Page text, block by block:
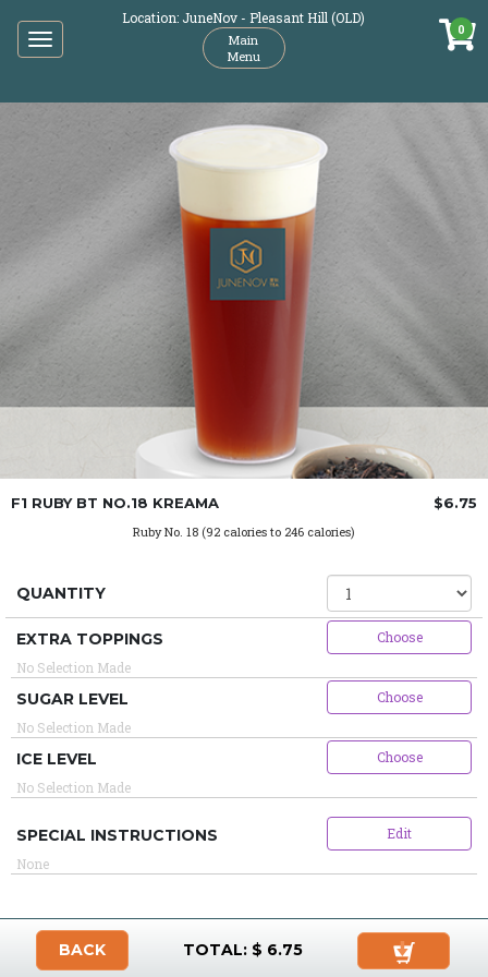
Toggle
navigation
Location: JuneNov - Pleasant Hill (OLD)
Main
Menu
0
F1 RUBY BT NO.18 KREAMA $6.75
Ruby No. 18 (92 calories to 246 calories)
QUANTITY
EXTRA TOPPINGS
No Selection Made
Choose
SUGAR LEVEL
No Selection Made
Choose
ICE LEVEL
No Selection Made
Choose
SPECIAL INSTRUCTIONS
None
Edit
BACK TOTAL: $ 6.75